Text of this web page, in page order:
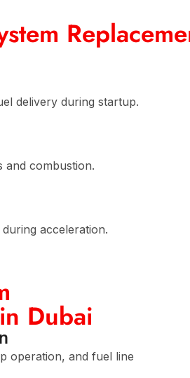
delivery during startup.
and combustion.
acceleration.
Dubai
operation, and fuel line